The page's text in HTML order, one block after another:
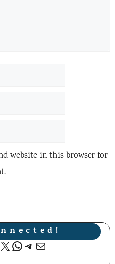
website in this browser for
WhatsApp
Telegram
Mail